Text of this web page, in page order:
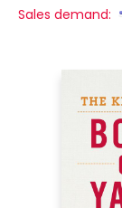
Sales demand: